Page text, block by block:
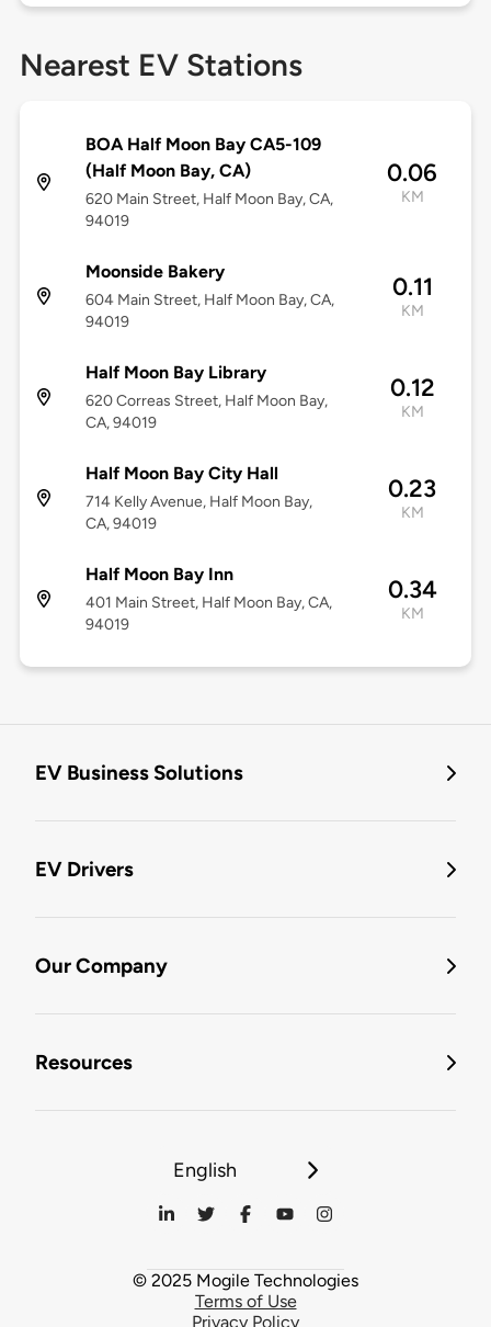
Nearest EV Stations
BOA Half Moon Bay CA5-109
(Half Moon Bay, CA)
620 Main Street, Half Moon Bay, CA,
94019
0.06
KM
Moonside Bakery
604 Main Street, Half Moon Bay, CA,
94019
0.11
KM
Half Moon Bay Library
620 Correas Street, Half Moon Bay,
CA, 94019
0.12
KM
Half Moon Bay City Hall
714 Kelly Avenue, Half Moon Bay,
CA, 94019
0.23
KM
Half Moon Bay Inn
401 Main Street, Half Moon Bay, CA,
94019
0.34
KM
EV Business Solutions
EV Drivers
Our Company
Resources
English
© 2025 Mogile Technologies
Terms of Use
Privacy Policy